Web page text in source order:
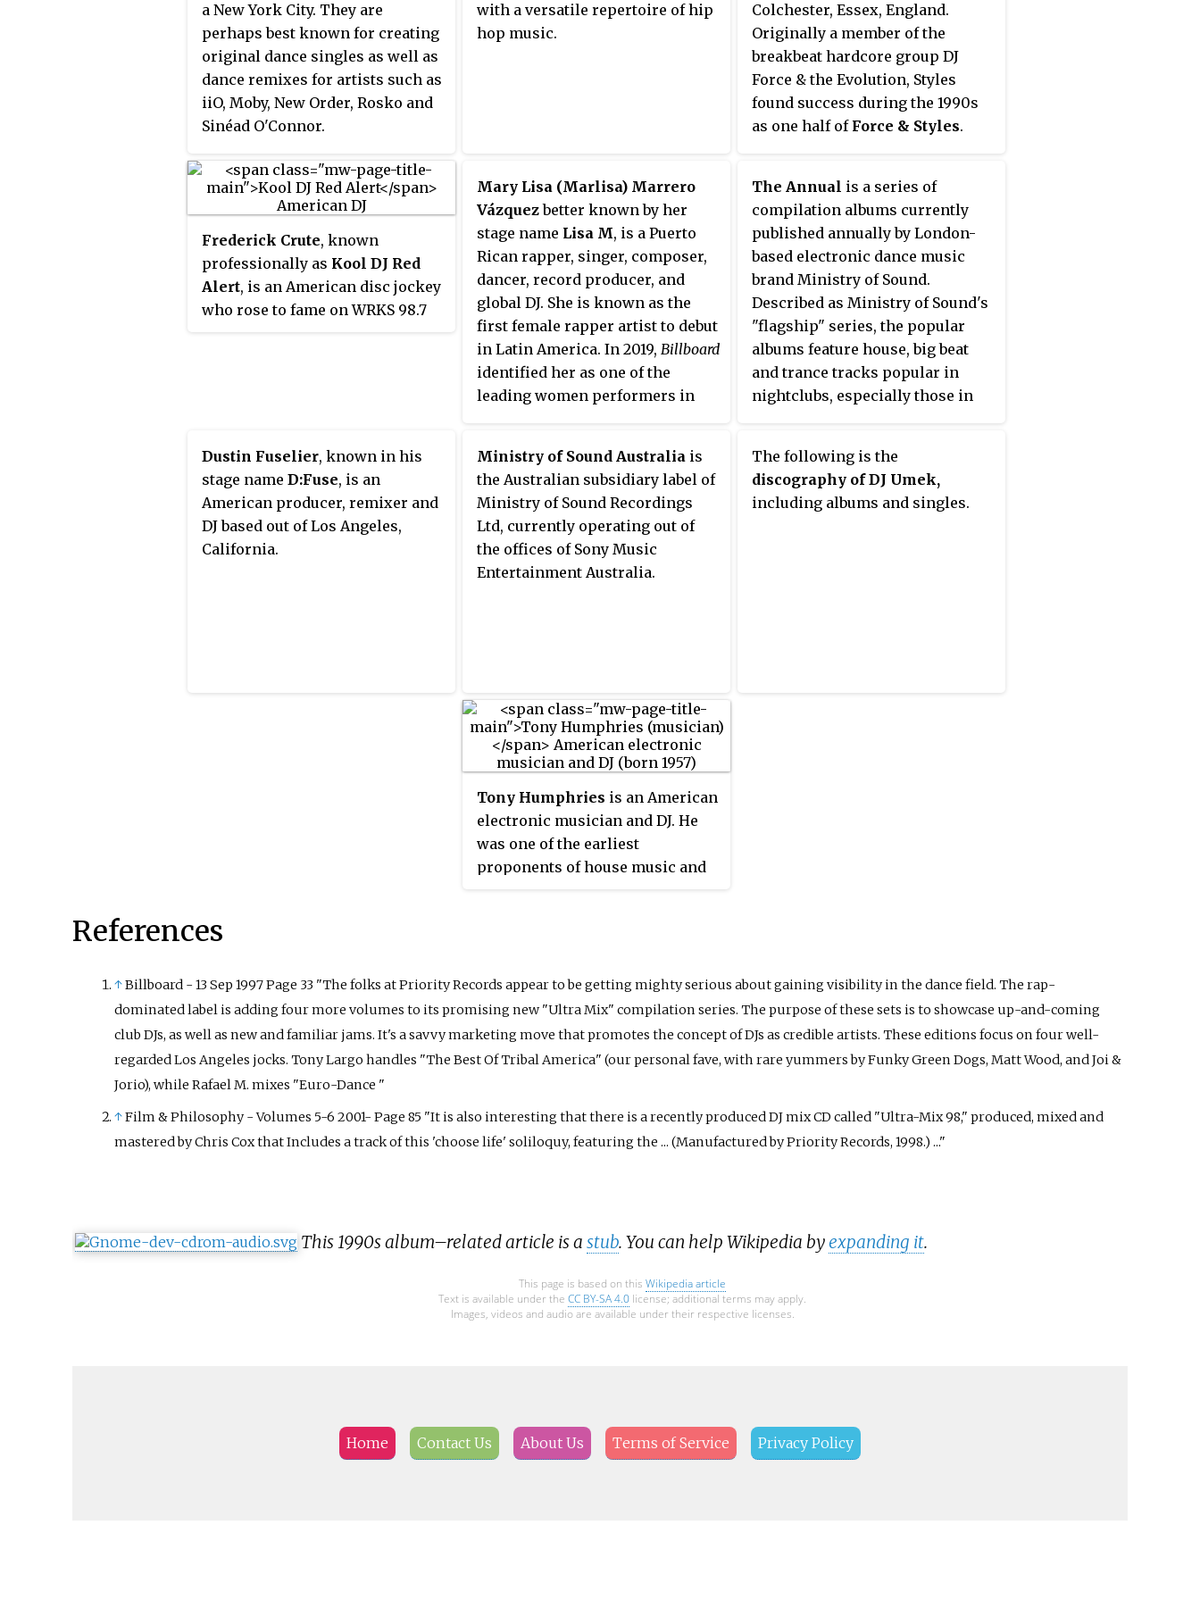
number 9 and one of four British
DJs who made the top 10.
a New York City. They are
perhaps best known for creating
original dance singles as well as
dance remixes for artists such as
iiO, Moby, New Order, Rosko and
Sinéad O'Connor.
with a versatile repertoire of hip
hop music.
Colchester, Essex, England.
Originally a member of the
breakbeat hardcore group DJ
Force & the Evolution, Styles
found success during the 1990s
as one half of Force & Styles.
known songs such as "Heart of
Gold", "Pretty Green Eyes" and
"Paradise & Dreams".
Frederick Crute, known
professionally as Kool DJ Red
Alert, is an American disc jockey
who rose to fame on WRKS 98.7
from Monday to Saturday at 6pm
EST.
Mary Lisa (Marlisa) Marrero
Vázquezbetter known by her
stage name Lisa M, is a Puerto
Rican rapper, singer, composer,
dancer, record producer, and
global DJ. She is known as the
first female rapper artist to debut
in Latin America. In 2019, Billboard
identified her as one of the
leading women performers in
and Karol G.
The Annual is a series of
compilation albums currently
published annually by London-
based electronic dance music
brand Ministry of Sound.
Described as Ministry of Sound's
"flagship" series, the popular
albums feature house, big beat
and trance tracks popular in
nightclubs, especially those in
Dustin Fuselier, known in his
stage name D:Fuse, is an
American producer, remixer and
DJ based out of Los Angeles,
California.
Ministry of Sound Australia is
the Australian subsidiary label of
Ministry of Sound Recordings
Ltd, currently operating out of
the offices of Sony Music
Entertainment Australia.
The following is the
discography of DJ Umek,
including albums and singles.
Tony Humphries is an American
electronic musician and DJ. He
was one of the earliest
proponents of house music and
References
↑Billboard - 13 Sep 1997 Page 33 "The folks at Priority Records appear to be getting mighty serious about gaining visibility in the dance field. The rap-
dominated label is adding four more volumes to its promising new "Ultra Mix" compilation series. The purpose of these sets is to showcase up-and-coming
club DJs, as well as new and familiar jams. It's a savvy marketing move that promotes the concept of DJs as credible artists. These editions focus on four well-
regarded Los Angeles jocks. Tony Largo handles "The Best Of Tribal America" (our personal fave, with rare yummers by Funky Green Dogs, Matt Wood, and Joi &
Jorio), while Rafael M. mixes "Euro-Dance "
↑Film & Philosophy - Volumes 5-6 2001- Page 85 "It is also interesting that there is a recently produced DJ mix CD called "Ultra-Mix 98," produced, mixed and
mastered by Chris Cox that Includes a track of this 'choose life' soliloquy, featuring the ... (Manufactured by Priority Records, 1998.) ..."
This 1990s album–related article is a stub. You can help Wikipedia byexpanding it.
This page is based on this Wikipedia article
Text is available under the CC BY-SA 4.0 license; additional terms may apply.
Images, videos and audio are available under their respective licenses.
Home Contact Us About Us Terms of Service Privacy Policy